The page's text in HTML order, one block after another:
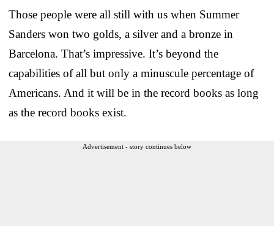
Those people were all still with us when Summer
Sanders won two golds, a silver and a bronze in
Barcelona. That’s impressive. It’s beyond the
capabilities of all but only a minuscule percentage of
Americans. And it will be in the record books as long
as the record books exist.
Advertisement - story continues below